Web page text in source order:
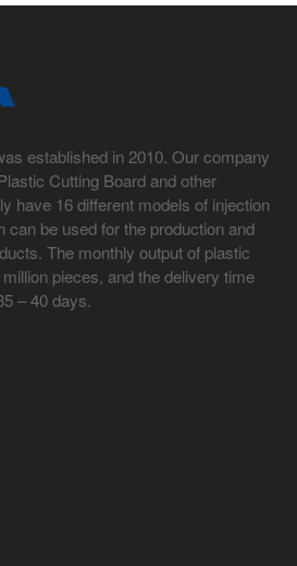
established in 2010. Our company
Cutting Board and other
have 16 different models of injection
can be used for the production and
The monthly output of plastic
pieces, and the delivery time
– 40 days.